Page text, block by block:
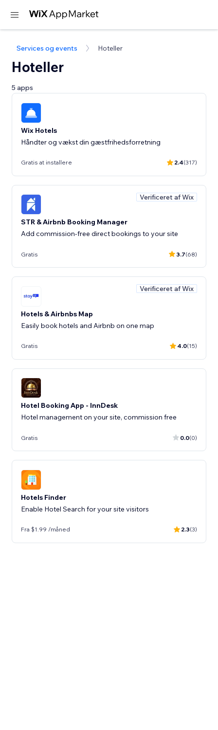
Services og events Hoteller
Hoteller
5 apps
Wix Hotels
Håndter og vækst din gæstfrihedsforretning
Gratis at installere 2.4(317)
Verificeret af Wix
STR & Airbnb Booking Manager
Add commission-free direct bookings to your site
Gratis 3.7(68)
Verificeret af Wix
Hotels & Airbnbs Map
Easily book hotels and Airbnb on one map
Gratis 4.0(15)
Hotel Booking App - InnDesk
Hotel management on your site, commission free
Gratis 0.0(0)
Hotels Finder
Enable Hotel Search for your site visitors
Fra $1.99 /måned 2.3(3)